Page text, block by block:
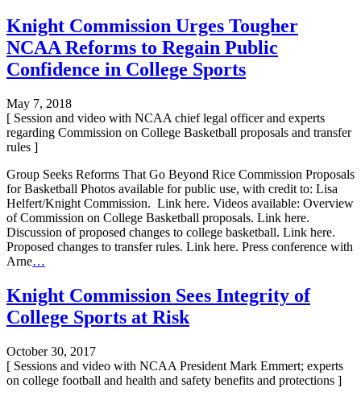
Knight Commission Urges Tougher
NCAA Reforms to Regain Public
Confidence in College Sports
May 7, 2018
[ Session and video with NCAA chief legal officer and experts
regarding Commission on College Basketball proposals and transfer
rules ]
Group Seeks Reforms That Go Beyond Rice Commission Proposals
for Basketball Photos available for public use, with credit to: Lisa
Helfert/Knight Commission. Link here. Videos available: Overview
of Commission on College Basketball proposals. Link here.
Discussion of proposed changes to college basketball. Link here.
Proposed changes to transfer rules. Link here. Press conference with
Arne…
Knight Commission Sees Integrity of
College Sports at Risk
October 30, 2017
[ Sessions and video with NCAA President Mark Emmert; experts
on college football and health and safety benefits and protections ]